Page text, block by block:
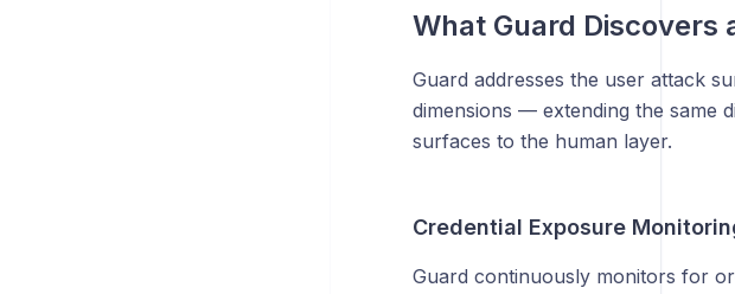
What Guard Discovers
Guard addresses the user attack
dimensions — extending the same
surfaces to the human layer.
Credential Exposure
Guard continuously monitors for